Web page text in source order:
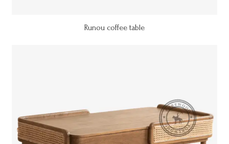
Runou coffee table